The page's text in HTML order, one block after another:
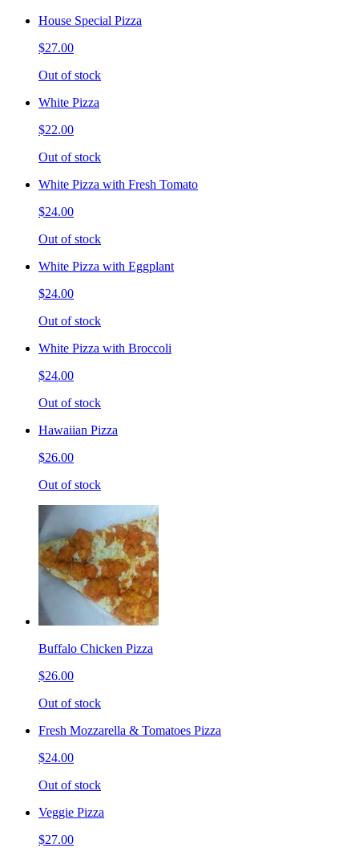
House Special Pizza
$27.00
Out of stock
White Pizza
$22.00
Out of stock
White Pizza with Fresh Tomato
$24.00
Out of stock
White Pizza with Eggplant
$24.00
Out of stock
White Pizza with Broccoli
$24.00
Out of stock
Hawaiian Pizza
$26.00
Out of stock
Buffalo Chicken Pizza
$26.00
Out of stock
Fresh Mozzarella & Tomatoes Pizza
$24.00
Out of stock
Veggie Pizza
$27.00